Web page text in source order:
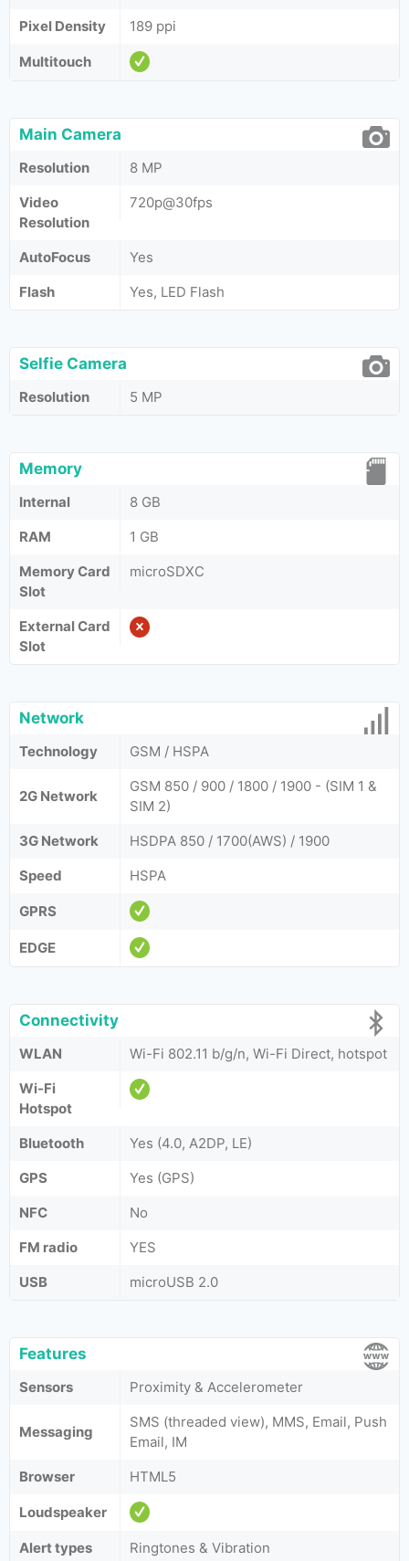
Pixel Density 189 ppi
Multitouch
Main Camera
Resolution
8 MP
Video
Resolution
720p@30fps
AutoFocus
Yes
Flash
Yes, LED Flash
Selfie Camera
Resolution 5 MP
Memory
Internal
8 GB
RAM
1 GB
Memory Card
Slot
microSDXC
External Card
Slot
Network
Technology GSM / HSPA
2G Network
GSM 850 / 900 / 1800 / 1900 - (SIM 1 &
SIM 2)
3G Network
HSDPA 850 / 1700(AWS) / 1900
Speed
HSPA
GPRS
EDGE
Connectivity
WLAN
Wi-Fi 802.11 b/g/n, Wi-Fi Direct, hotspot
Wi-Fi
Hotspot
Bluetooth
Yes (4.0, A2DP, LE)
GPS
Yes (GPS)
NFC
No
FM radio
YES
USB
microUSB 2.0
Features
Sensors Proximity & Accelerometer
Messaging
SMS (threaded view), MMS, Email, Push
Email, IM
Browser
HTML5
Loudspeaker
Alert types
Ringtones & Vibration